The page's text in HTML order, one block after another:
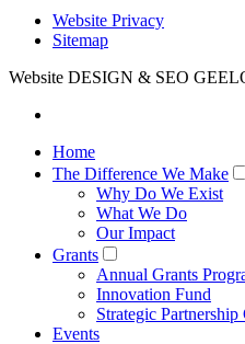
Website Privacy
Sitemap
Website DESIGN & SEO
Home
The Difference We Make
Why Do We Exist
What We Do
Our Impact
Grants
Annual Grants
Innovation Fund
Strategic Partnership
Events